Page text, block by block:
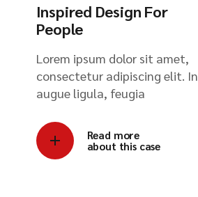
Inspired Design For
People
Lorem ipsum dolor sit amet,
consectetur adipiscing elit. In
augue ligula, feugia
Read more
about this case